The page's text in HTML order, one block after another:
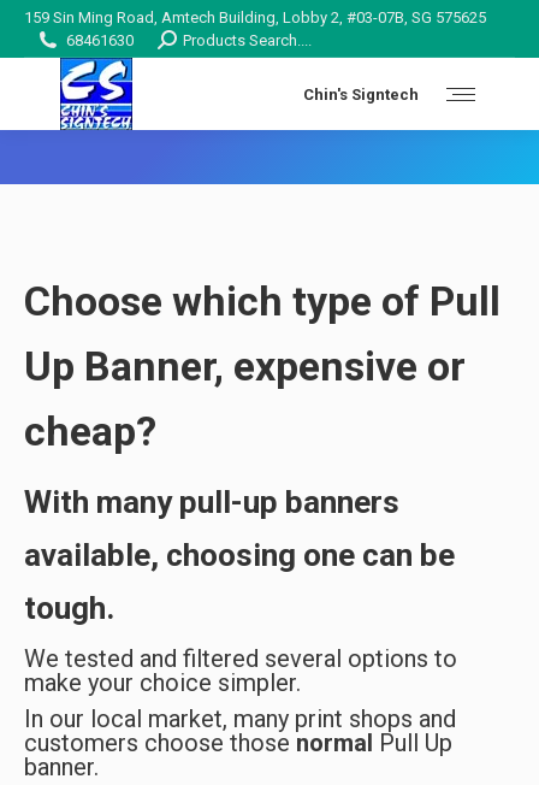
159 Sin Ming Road, Amtech Building, Lobby 2, #03-07B, SG 575625
68461630
Search:Products Search....
Chin's Signtech
Choose which type of Pull
Up Banner, expensive or
cheap?
With many pull-up banners
available, choosing one can be
tough.
We tested and filtered several options to
make your choice simpler.
In our local market, many print shops and
customers choose those normal Pull Up
banner.